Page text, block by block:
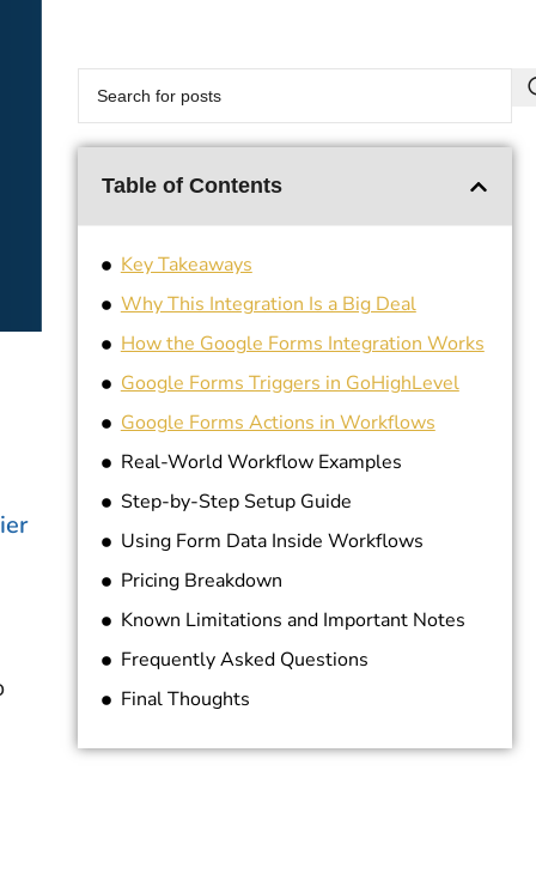
Table of Contents
Key Takeaways
Why This Integration Is a Big Deal
How the Google Forms Integration Works
Google Forms Triggers in GoHighLevel
Google Forms Actions in Workflows
Real-World Workflow Examples
Step-by-Step Setup Guide
Using Form Data Inside Workflows
Pricing Breakdown
Known Limitations and Important Notes
Frequently Asked Questions
Final Thoughts